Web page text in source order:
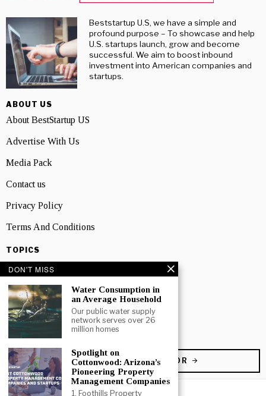
Beststartup U.S, we have a simple and
profound purpose – To showcase and help
U.S. startups launch, grow and become
successful. We aim to boost inbound
investment into American companies and
startups.
ABOUT US
About BestStartup US
Advertise With Us
Media Pack
Contact us
Privacy Policy
Terms And Conditions
TOPICS
Business
People
Startup
Technology
BECOME A CONTRIBUTOR
DON'T MISS
Water Consumption in
an Average Household
Our public water supply
network serves over 26
million homes
Spotlight on
Cottonwood: Arizona’s
Pioneering Property
Management Companies
1. Foothills Property